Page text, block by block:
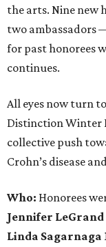
the arts. Nine new
two ambassadors
for past honorees
continues.
All eyes now turn
Distinction Winter
collective push
Crohn’s disease
Who: Honorees
Jennifer
Linda Sagarnaga